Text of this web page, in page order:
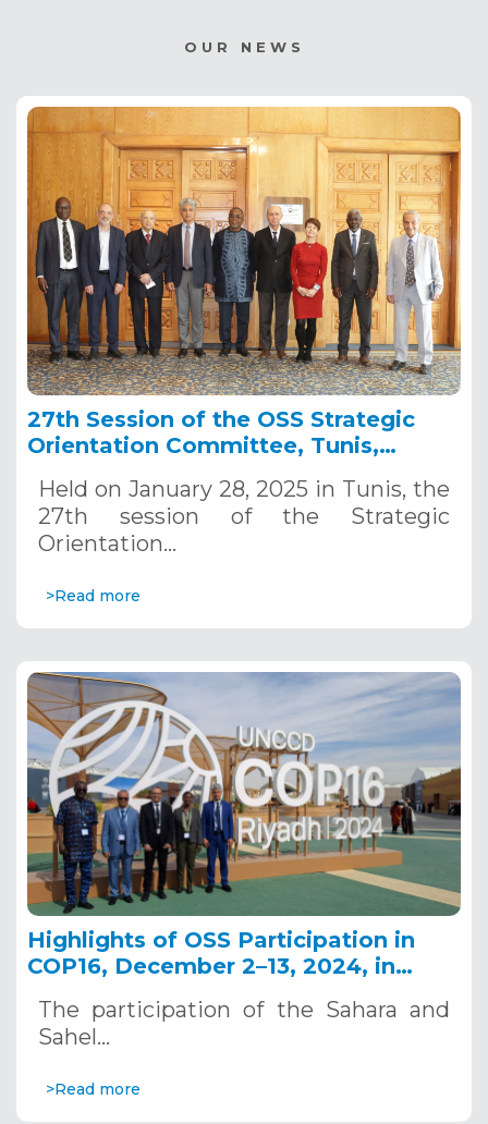
OUR NEWS
27th Session of the OSS Strategic
Orientation Committee, Tunis,
Held on January 28, 2025 in Tunis, the
27th session of the Strategic
Orientation…
>Read more
Highlights of OSS Participation in
COP16, December 2–13, 2024, in
The participation of the Sahara and
Sahel…
>Read more